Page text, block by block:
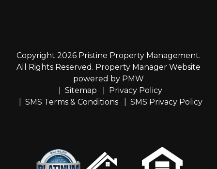
Copyright 2026 Pristine Property Management.
All Rights Reserved. Property Manager Website
powered by PMW
Sitemap
Privacy Policy
SMS Terms & Conditions
SMS Privacy Policy